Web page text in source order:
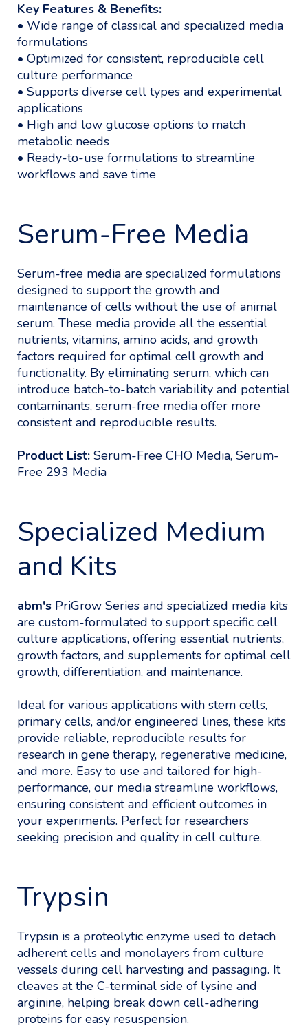
Key Features & Benefits:
• Wide range of classical and specialized media
formulations
• Optimized for consistent, reproducible cell
culture performance
• Supports diverse cell types and experimental
applications
• High and low glucose options to match
metabolic needs
• Ready-to-use formulations to streamline
workflows and save time
Serum-Free Media
Serum-free media are specialized formulations
designed to support the growth and
maintenance of cells without the use of animal
serum. These media provide all the essential
nutrients, vitamins, amino acids, and growth
factors required for optimal cell growth and
functionality. By eliminating serum, which can
introduce batch-to-batch variability and potential
contaminants, serum-free media offer more
consistent and reproducible results.
Product List: Serum-Free CHO Media, Serum-
Free 293 Media
Specialized Medium
and Kits
abm's PriGrow Series and specialized media kits
are custom-formulated to support specific cell
culture applications, offering essential nutrients,
growth factors, and supplements for optimal cell
growth, differentiation, and maintenance.
Ideal for various applications with stem cells,
primary cells, and/or engineered lines, these kits
provide reliable, reproducible results for
research in gene therapy, regenerative medicine,
and more. Easy to use and tailored for high-
performance, our media streamline workflows,
ensuring consistent and efficient outcomes in
your experiments. Perfect for researchers
seeking precision and quality in cell culture.
Trypsin
Trypsin is a proteolytic enzyme used to detach
adherent cells and monolayers from culture
vessels during cell harvesting and passaging. It
cleaves at the C-terminal side of lysine and
arginine, helping break down cell-adhering
proteins for easy resuspension.